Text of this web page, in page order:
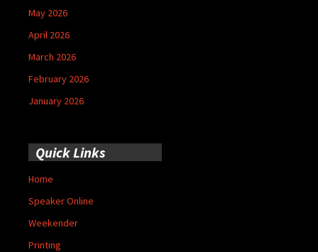
May 2026
April 2026
March 2026
February 2026
January 2026
Quick Links
Home
Speaker Online
Weekender
Printing